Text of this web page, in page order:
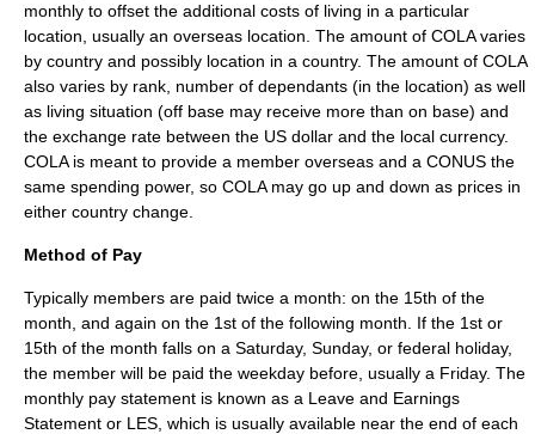
monthly to offset the additional costs of living in a particular
location, usually an overseas location. The amount of COLA varies
by country and possibly location in a country. The amount of COLA
also varies by rank, number of dependants (in the location) as well
as living situation (off base may receive more than on base) and
the exchange rate between the US dollar and the local currency.
COLA is meant to provide a member overseas and a CONUS the
same spending power, so COLA may go up and down as prices in
either country change.
Method of Pay
Typically members are paid twice a month: on the 15th of the
month, and again on the 1st of the following month. If the 1st or
15th of the month falls on a Saturday, Sunday, or federal holiday,
the member will be paid the weekday before, usually a Friday. The
monthly pay statement is known as a Leave and Earnings
Statement or LES, which is usually available near the end of each